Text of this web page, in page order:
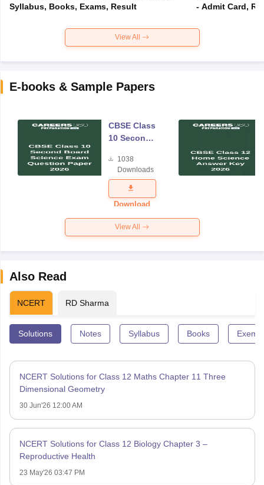
Syllabus, Books, Exams, Result
- Admit Card,
View All
E-books & Sample Papers
CBSE Class
10 Second
Science
Exam
Question
Paper 2026
1038
Downloads
Download
View All
Also Read
NCERT RD Sharma
Solutions Notes Syllabus Books
NCERT Solutions for Class 12 Maths Chapter 11 Three
Dimensional Geometry
30 Jun'26 12:00 AM
NCERT Solutions for Class 12 Biology Chapter 3 –
Reproductive Health
23 May'26 03:47 PM